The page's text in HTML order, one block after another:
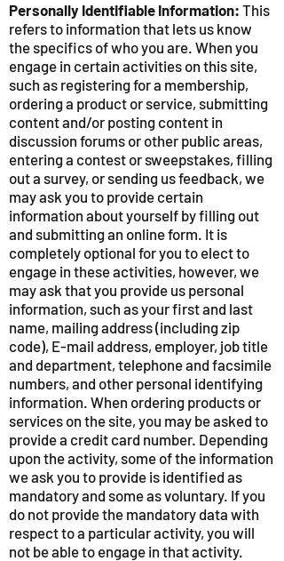
Personally Identifiable Information: This
refers to information that lets us know
the specifics of who you are. When you
engage in certain activities on this site,
such as registering for a membership,
ordering a product or service, submitting
content and/or posting content in
discussion forums or other public areas,
entering a contest or sweepstakes, filling
out a survey, or sending us feedback, we
may ask you to provide certain
information about yourself by filling out
and submitting an online form. It is
completely optional for you to elect to
engage in these activities, however, we
may ask that you provide us personal
information, such as your first and last
name, mailing address (including zip
code), E-mail address, employer, job title
and department, telephone and facsimile
numbers, and other personal identifying
information. When ordering products or
services on the site, you may be asked to
provide a credit card number. Depending
upon the activity, some of the information
we ask you to provide is identified as
mandatory and some as voluntary. If you
do not provide the mandatory data with
respect to a particular activity, you will
not be able to engage in that activity.